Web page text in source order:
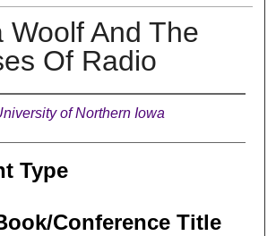
Woolf And The
Of Radio
of Northern Iowa
Type
Conference Title